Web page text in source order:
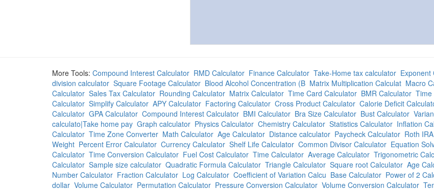
More Tools: Compound Interest Calculator RMD Calculator Finance Calculator Take-Home tax calculator Exponent
division calculator Square Footage Calculator Blood Alcohol Concentration (B Matrix Multiplication Calculat Macro
Calculator Sales Tax Calculator Rounding Calculator Matrix Calculator Time Card Calculator BMR Calculator Time
Calculator Simplify Calculator APY Calculator Factoring Calculator Cross Product Calculator Calorie Deficit
Calculator GPA Calculator Compound Interest Calculator BMI Calculator Bra Size Calculator Bust Calculator
calculato|Take home pay Graph calculator Physics Calculator Chemistry Calculator Statistics Calculator Inflation
Calculator Time Zone Converter Math Calculator Age Calculator Distance calculator Paycheck Calculator Roth
Weight Percent Error Calculator Currency Calculator Shelf Life Calculator Common Divisor Calculator Equation
Calculator Time Conversion Calculator Fuel Cost Calculator Time Calculator Average Calculator Trigonometric
Calculator Sample size calculator Quadratic Formula Calculator Triangle Calculator Square root Calculator Age
Number Calculator Fraction Calculator Log Calculator Coefficient of Variation Calcu Base Calculator Power of 2
dollar Volume Calculator Permutation Calculator Pressure Conversion Calculator Volume Conversion Calculator